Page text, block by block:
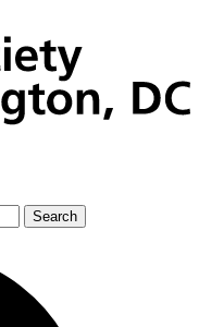
Search